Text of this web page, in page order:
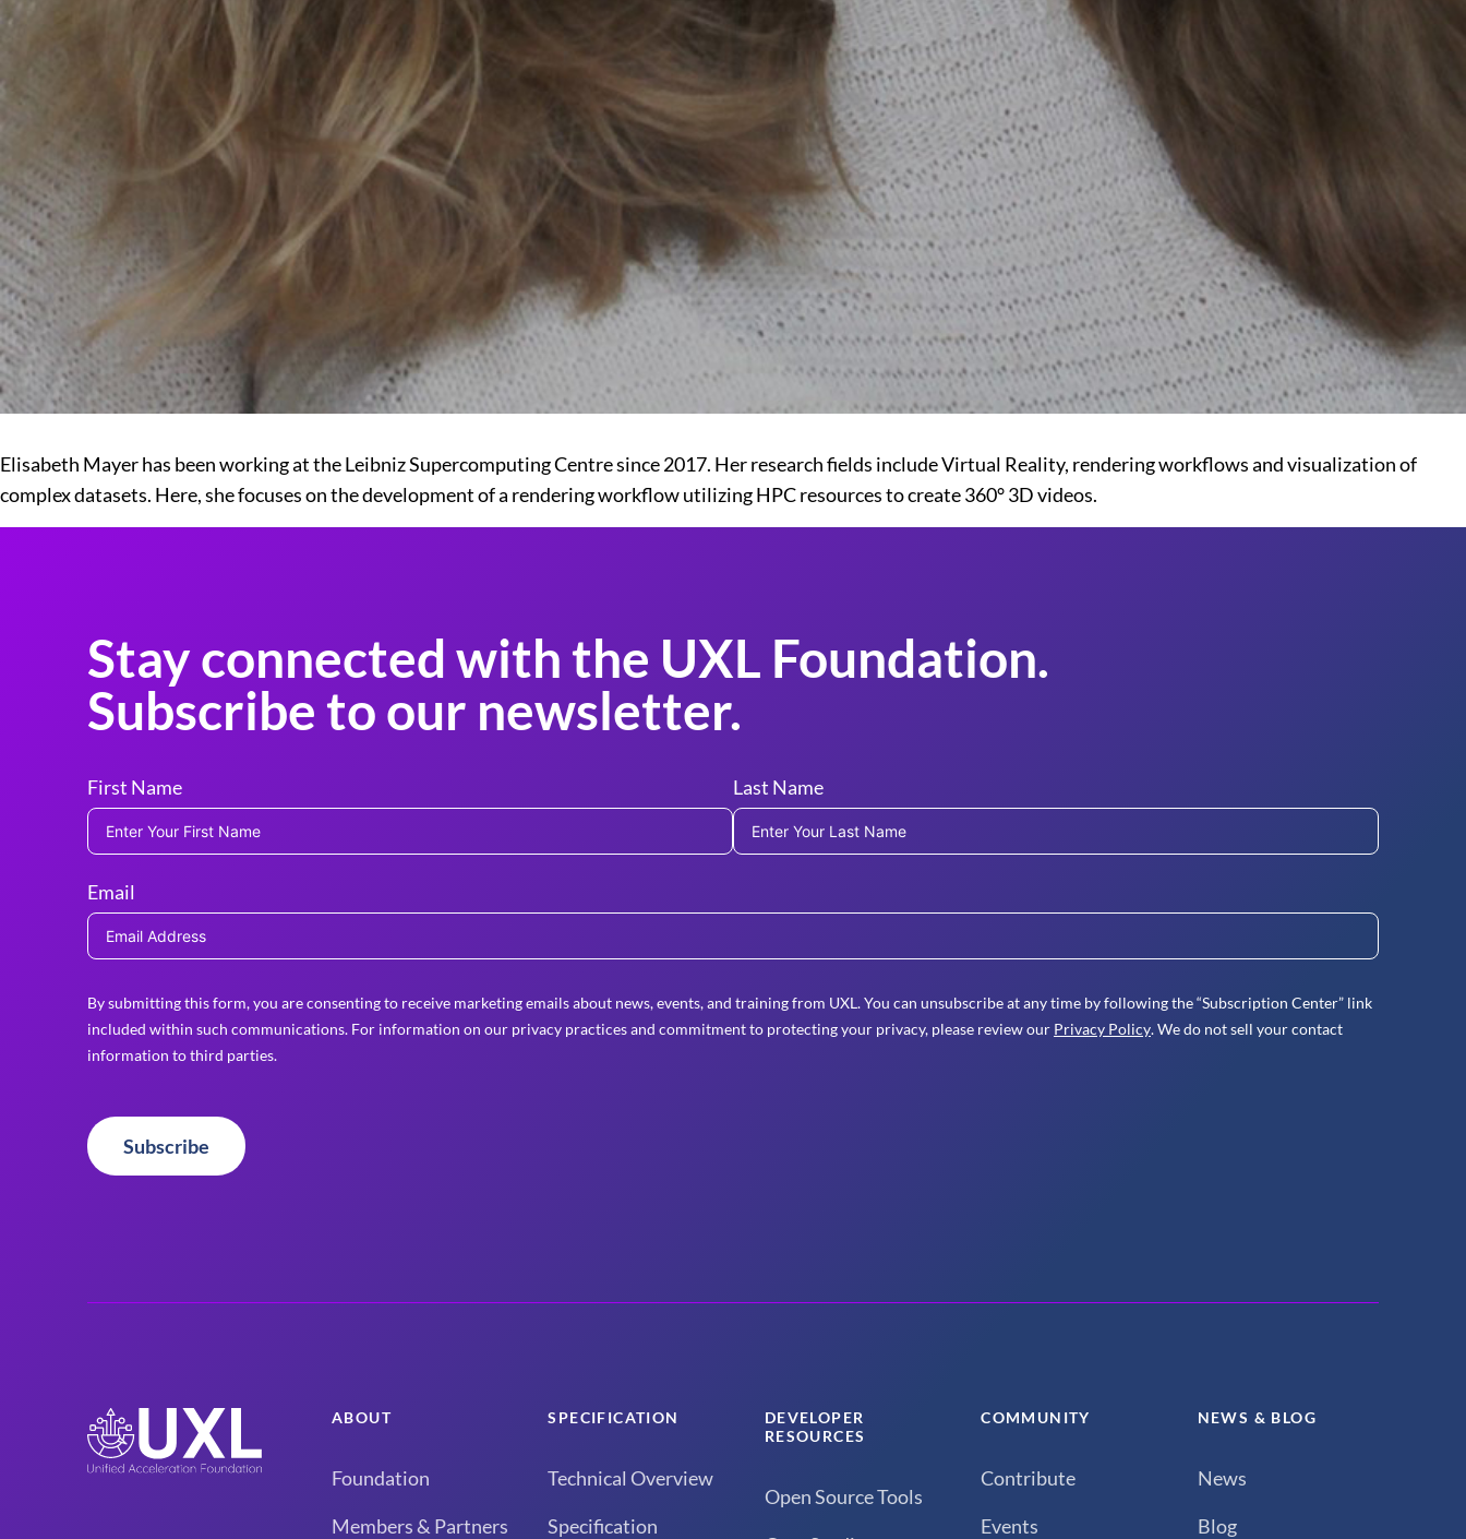
Elisabeth Mayer has been working at the Leibniz Supercomputing Centre since 2017. Her research fields include Virtual Reality, rendering workflows and visualization of
complex datasets. Here, she focuses on the development of a rendering workflow utilizing HPC resources to create 360° 3D videos.
Stay connected with the UXL Foundation.
Subscribe to our newsletter.
First Name Last Name
Email
By submitting this form, you are consenting to receive marketing emails about news, events, and training from UXL. You can unsubscribe at any time by following the “Subscription Center” link
included within such communications. For information on our privacy practices and commitment to protecting your privacy, please review our Privacy Policy. We do not sell your contact
information to third parties.
Subscribe
ABOUT
Foundation
Members & Partners
SPECIFICATION
Technical Overview
Specification
DEVELOPER
RESOURCES
Open Source Tools
COMMUNITY
Contribute
Events
NEWS & BLOG
News
Blog